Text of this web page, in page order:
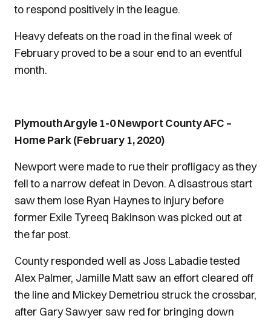
to respond positively in the league.
Heavy defeats on the road in the final week of
February proved to be a sour end to an eventful
month.
Plymouth Argyle 1-0 Newport County AFC –
Home Park (February 1, 2020)
Newport were made to rue their profligacy as they
fell to a narrow defeat in Devon. A disastrous start
saw them lose Ryan Haynes to injury before
former Exile Tyreeq Bakinson was picked out at
the far post.
County responded well as Joss Labadie tested
Alex Palmer, Jamille Matt saw an effort cleared off
the line and Mickey Demetriou struck the crossbar,
after Gary Sawyer saw red for bringing down